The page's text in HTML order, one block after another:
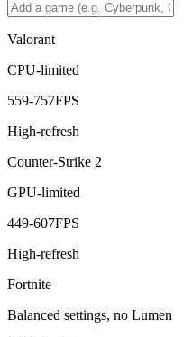
Valorant
CPU-limited
559-757FPS
High-refresh
Counter-Strike 2
GPU-limited
449-607FPS
High-refresh
Fortnite
Balanced settings, no Lumen